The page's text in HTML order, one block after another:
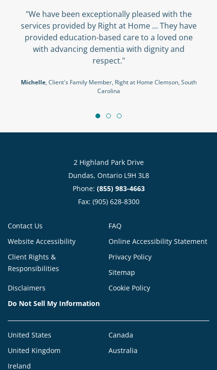
"We have been exceptionally pleased with the
services provided by Right at Home ... They have
provided education-based care to a loved one
with advancing dementia with dignity and
respect."
Michelle, Client's Family Member, Right at Home Clemson, South
Carolina
2 Highland Park Drive
Dundas, Ontario L9H 3L8
Phone: (855) 983-4663
Fax: (905) 628-8300
Contact Us
FAQ
Website Accessibility
Online Accessibility Statement
Client Rights &
Responsibilities
Privacy Policy
Sitemap
Disclaimers
Cookie Policy
Do Not Sell My Information
United States
Canada
United Kingdom
Australia
Ireland